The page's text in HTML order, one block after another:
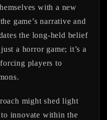
with a new
game’s narrative and
the long-held belief
a horror game; it’s a
players to
might shed light
innovate within the